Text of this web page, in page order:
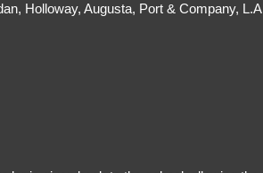
Holloway, Augusta, Port & Company,